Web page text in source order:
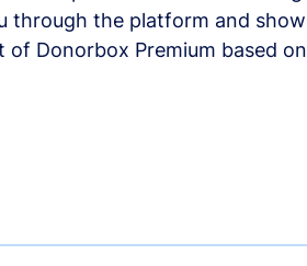
through the platform and show
Donorbox Premium based on